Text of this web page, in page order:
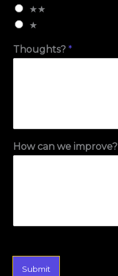
★★
★
Thoughts?*
How can we improve?
Submit